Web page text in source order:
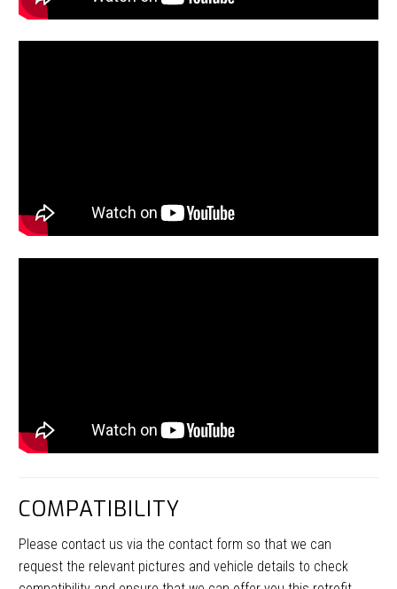
COMPATIBILITY
Please contact us via the contact form so that we can
request the relevant pictures and vehicle details to check